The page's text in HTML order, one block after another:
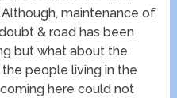
maintenance of
& road has been
but what about the
people living in the
here could not